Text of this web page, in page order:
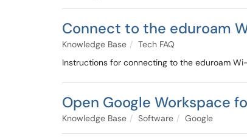
Connect to the eduroam
Knowledge Base
Tech FAQ
Instructions for connecting to the eduroam
Open Google Workspace
Knowledge Base Software Google